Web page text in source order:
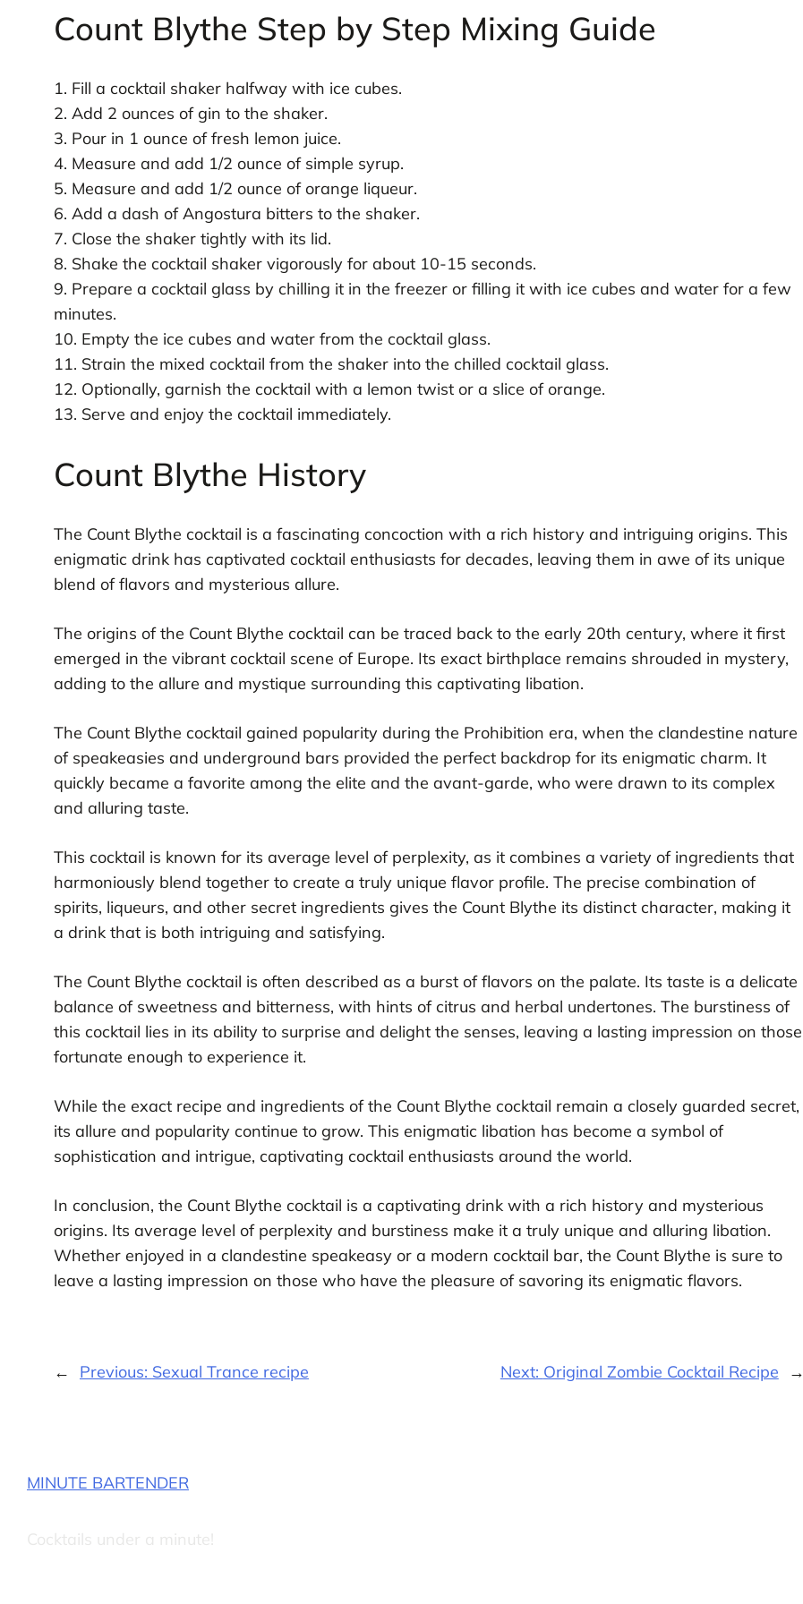
Count Blythe Step by Step Mixing Guide
1. Fill a cocktail shaker halfway with ice cubes.
2. Add 2 ounces of gin to the shaker.
3. Pour in 1 ounce of fresh lemon juice.
4. Measure and add 1/2 ounce of simple syrup.
5. Measure and add 1/2 ounce of orange liqueur.
6. Add a dash of Angostura bitters to the shaker.
7. Close the shaker tightly with its lid.
8. Shake the cocktail shaker vigorously for about 10-15 seconds.
9. Prepare a cocktail glass by chilling it in the freezer or filling it with ice cubes and water for a few
minutes.
10. Empty the ice cubes and water from the cocktail glass.
11. Strain the mixed cocktail from the shaker into the chilled cocktail glass.
12. Optionally, garnish the cocktail with a lemon twist or a slice of orange.
13. Serve and enjoy the cocktail immediately.
Count Blythe History
The Count Blythe cocktail is a fascinating concoction with a rich history and intriguing origins. This
enigmatic drink has captivated cocktail enthusiasts for decades, leaving them in awe of its unique
blend of flavors and mysterious allure.
The origins of the Count Blythe cocktail can be traced back to the early 20th century, where it first
emerged in the vibrant cocktail scene of Europe. Its exact birthplace remains shrouded in mystery,
adding to the allure and mystique surrounding this captivating libation.
The Count Blythe cocktail gained popularity during the Prohibition era, when the clandestine nature
of speakeasies and underground bars provided the perfect backdrop for its enigmatic charm. It
quickly became a favorite among the elite and the avant-garde, who were drawn to its complex
and alluring taste.
This cocktail is known for its average level of perplexity, as it combines a variety of ingredients that
harmoniously blend together to create a truly unique flavor profile. The precise combination of
spirits, liqueurs, and other secret ingredients gives the Count Blythe its distinct character, making it
a drink that is both intriguing and satisfying.
The Count Blythe cocktail is often described as a burst of flavors on the palate. Its taste is a delicate
balance of sweetness and bitterness, with hints of citrus and herbal undertones. The burstiness of
this cocktail lies in its ability to surprise and delight the senses, leaving a lasting impression on those
fortunate enough to experience it.
While the exact recipe and ingredients of the Count Blythe cocktail remain a closely guarded secret,
its allure and popularity continue to grow. This enigmatic libation has become a symbol of
sophistication and intrigue, captivating cocktail enthusiasts around the world.
In conclusion, the Count Blythe cocktail is a captivating drink with a rich history and mysterious
origins. Its average level of perplexity and burstiness make it a truly unique and alluring libation.
Whether enjoyed in a clandestine speakeasy or a modern cocktail bar, the Count Blythe is sure to
leave a lasting impression on those who have the pleasure of savoring its enigmatic flavors.
← Previous: Sexual Trance recipe Next: Original Zombie Cocktail Recipe →
MINUTE BARTENDER
Cocktails under a minute!